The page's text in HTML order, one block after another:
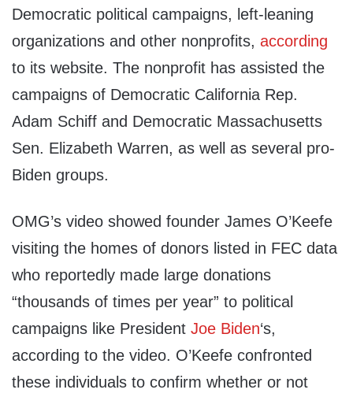
Democratic political campaigns, left-leaning
organizations and other nonprofits, according
to its website. The nonprofit has assisted the
campaigns of Democratic California Rep.
Adam Schiff and Democratic Massachusetts
Sen. Elizabeth Warren, as well as several pro-
Biden groups.
OMG’s video showed founder James O’Keefe
visiting the homes of donors listed in FEC data
who reportedly made large donations
“thousands of times per year” to political
campaigns like President Joe Biden‘s,
according to the video. O’Keefe confronted
these individuals to confirm whether or not